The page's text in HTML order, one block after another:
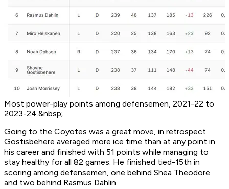
Most power-play points among defensemen, 2021-22 to
2023-24.&nbsp;
Going to the Coyotes was a great move, in retrospect.
Gostisbehere averaged more ice time than at any point in
his career and finished with 51 points while managing to
stay healthy for all 82 games. He finished tied-15th in
scoring among defensemen, one behind Shea Theodore
and two behind Rasmus Dahlin.